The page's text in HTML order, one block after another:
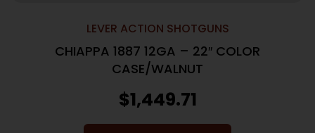
LEVER ACTION SHOTGUNS
CHIAPPA 1887 12GA – 22″ COLOR
CASE/WALNUT
$1,449.71